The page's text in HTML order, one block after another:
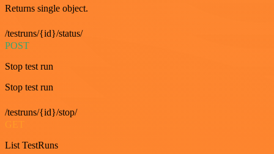
Returns single object.
/testruns/{id}/status/
POST
Stop test run
Stop test run
/testruns/{id}/stop/
GET
List TestRuns